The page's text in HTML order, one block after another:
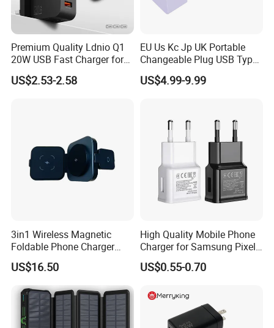
Premium Quality Ldnio Q1
20W USB Fast Charger for
Samsung Pixel LG iPhone
Android Mobile Phone
US$2.53-2.58
EU Us Kc Jp UK Portable
Changeable Plug USB Type
C 45W Mobile Phone
Laptop GaN Wall Pd Fast
US$4.99-9.99
3in1 Wireless Magnetic
Foldable Phone Charger
15W
US$16.50
High Quality Mobile Phone
Charger for Samsung Pixel
LG USB Phone Charger Cell
Phone Phone Charger
Charging USB Charger
US$0.55-0.70